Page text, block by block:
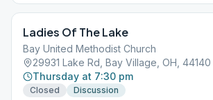
Ladies Of The Lake
Bay United Methodist Church
29931 Lake Rd, Bay Village, OH, 44140
Thursday at 7:30 pm
Closed Discussion